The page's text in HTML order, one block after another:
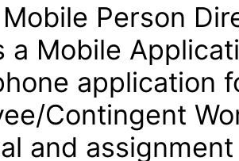
Person
a Mobile
application
Contingent
and